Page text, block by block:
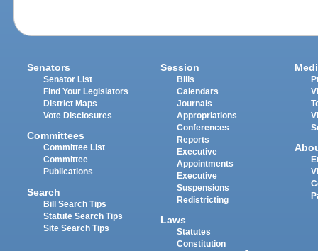
Senators
Senator List
Find Your Legislators
District Maps
Vote Disclosures
Committees
Committee List
Committee
Publications
Search
Bill Search Tips
Statute Search Tips
Site Search Tips
Session
Bills
Calendars
Journals
Appropriations
Conferences
Reports
Executive
Appointments
Executive
Suspensions
Redistricting
Laws
Statutes
Constitution